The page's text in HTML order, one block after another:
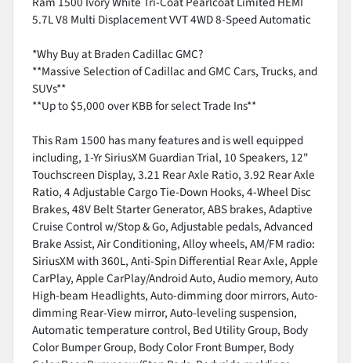
5.7L V8 Multi Displacement VVT 4WD 8-Speed Automatic
*Why Buy at Braden Cadillac GMC?
**Massive Selection of Cadillac and GMC Cars, Trucks, and
SUVs**
**Up to $5,000 over KBB for select Trade Ins**
This Ram 1500 has many features and is well equipped
including, 1-Yr SiriusXM Guardian Trial, 10 Speakers, 12"
Touchscreen Display, 3.21 Rear Axle Ratio, 3.92 Rear Axle
Ratio, 4 Adjustable Cargo Tie-Down Hooks, 4-Wheel Disc
Brakes, 48V Belt Starter Generator, ABS brakes, Adaptive
Cruise Control w/Stop & Go, Adjustable pedals, Advanced
Brake Assist, Air Conditioning, Alloy wheels, AM/FM radio:
SiriusXM with 360L, Anti-Spin Differential Rear Axle, Apple
CarPlay, Apple CarPlay/Android Auto, Audio memory, Auto
High-beam Headlights, Auto-dimming door mirrors, Auto-
dimming Rear-View mirror, Auto-leveling suspension,
Automatic temperature control, Bed Utility Group, Body
Color Bumper Group, Body Color Front Bumper, Body